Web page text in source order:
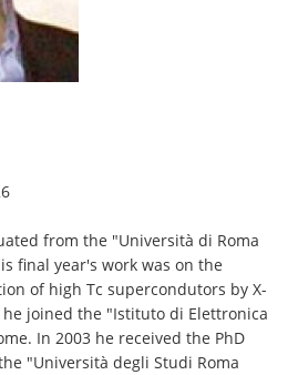
from the "Università di Roma
final year's work was on the
of high Tc supercondutors by X-
joined the "Istituto di Elettronica
In 2003 he received the PhD
"Università degli Studi Roma